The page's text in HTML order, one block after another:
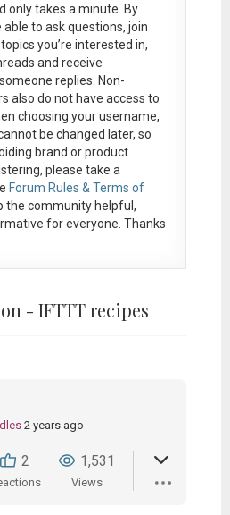
only takes a minute. By
able to ask questions, join
you’re interested in,
and receive
replies. Non-
also do not have access to
choosing your username,
be changed later, so
brand or product
please take a
Forum Rules & Terms of
the community helpful,
for everyone. Thanks
- IFTTT recipes
2 years ago
2 1,531
Views